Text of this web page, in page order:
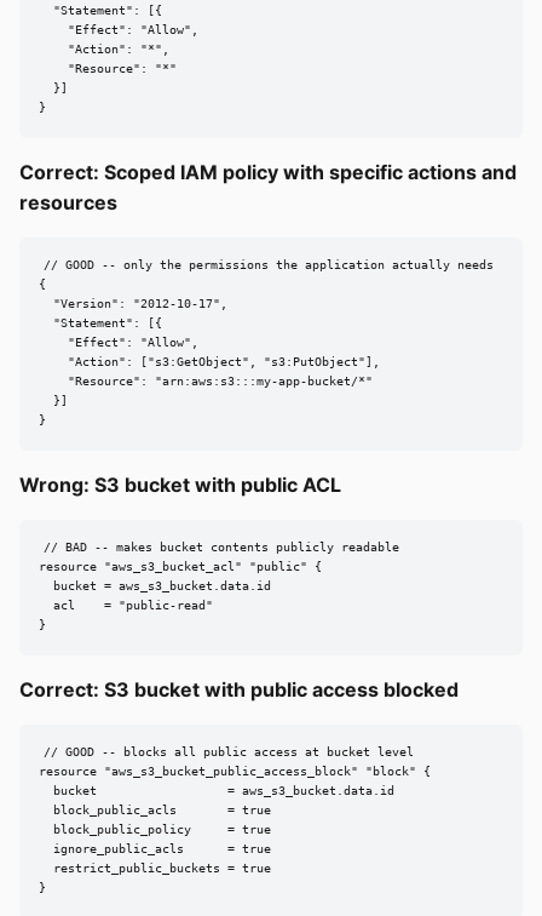
  "Statement": [{
    "Effect": "Allow",
    "Action": "*",
    "Resource": "*"
  }]
}
Correct: Scoped IAM policy with specific actions and
resources
// GOOD -- only the permissions the application actually needs
{
  "Version": "2012-10-17",
  "Statement": [{
    "Effect": "Allow",
    "Action": ["s3:GetObject", "s3:PutObject"],
    "Resource": "arn:aws:s3:::my-app-bucket/*"
  }]
}
Wrong: S3 bucket with public ACL
// BAD -- makes bucket contents publicly readable
resource "aws_s3_bucket_acl" "public" {
  bucket = aws_s3_bucket.data.id
  acl    = "public-read"
}
Correct: S3 bucket with public access blocked
// GOOD -- blocks all public access at bucket level
resource "aws_s3_bucket_public_access_block" "block" {
  bucket                  = aws_s3_bucket.data.id
  block_public_acls       = true
  block_public_policy     = true
  ignore_public_acls      = true
  restrict_public_buckets = true
}